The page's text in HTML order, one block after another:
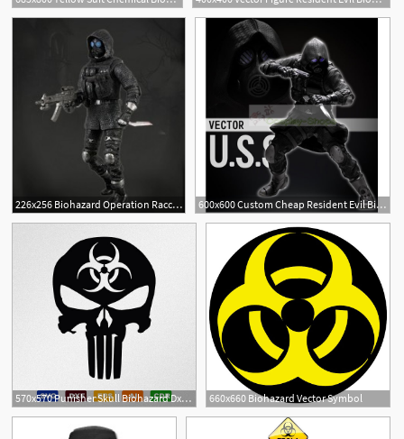
226x256 Biohazard Operation Raccoon City 600x600 Custom Cheap Resident Evil Biohazard Operation Raccoon City
570x570 Punisher Skull Biohazard Dxf, Cdr Vector 660x660 Biohazard Vector Symbol